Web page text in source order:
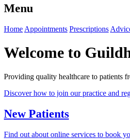
Menu
Home Appointments Prescriptions
Welcome to
Providing quality healthcare to patients
Discover how to join our practice and
New Patients
Find out about online services to book